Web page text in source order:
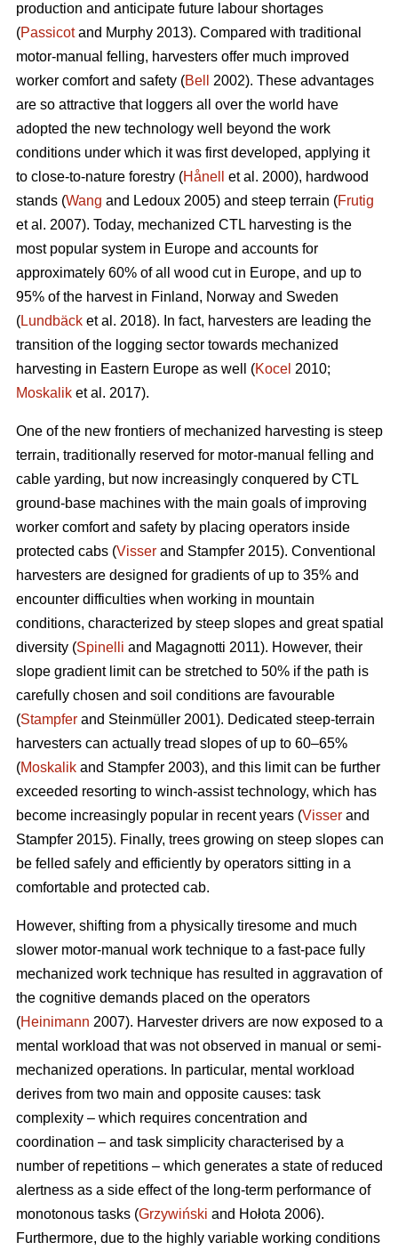
production and anticipate future labour shortages
(Passicotand Murphy 2013). Compared with traditional
motor-manual felling, harvesters offer much improved
worker comfort and safety (Bell
2002). These advantages
are so attractive that loggers all over the world have
adopted the new technology well beyond the work
conditions under which it was first developed, applying it
to close-to-nature forestry (Hånell
et al. 2000), hardwood
stands (Wang and Ledoux 2005) and steep terrain (Frutig
et al. 2007). Today, mechanized CTL harvesting is the
most popular system in Europe and accounts for
approximately 60% of all wood cut in Europe, and up to
95% of the harvest in Finland, Norway and Sweden
(Lundbäck et al. 2018). In fact, harvesters are leading the
transition of the logging sector towards mechanized
harvesting in Eastern Europe as well (Kocel 2010;
Moskalik et al. 2017).
One of the new frontiers of mechanized harvesting is steep
terrain, traditionally reserved for motor-manual felling and
cable yarding, but now increasingly conquered by CTL
ground-base machines with the main goals of improving
worker comfort and safety by placing operators inside
protected cabs (Visser and Stampfer 2015). Conventional
harvesters are designed for gradients of up to 35% and
encounter difficulties when working in mountain
conditions, characterized by steep slopes and great spatial
diversity (Spinelli and Magagnotti 2011). However, their
slope gradient limit can be stretched to 50% if the path is
carefully chosen and soil conditions are favourable
(Stampfer and Steinmüller 2001). Dedicated steep-terrain
harvesters can actually tread slopes of up to 60–65%
(Moskalik and Stampfer 2003), and this limit can be further
exceeded resorting to winch-assist technology, which has
become increasingly popular in recent years (Visser and
Stampfer 2015). Finally, trees growing on steep slopes can
be felled safely and efficiently by operators sitting in a
comfortable and protected cab.
However, shifting from a physically tiresome and much
slower motor-manual work technique to a fast-pace fully
mechanized work technique has resulted in aggravation of
the cognitive demands placed on the operators
(Heinimann 2007). Harvester drivers are now exposed to a
mental workload that was not observed in manual or semi-
mechanized operations. In particular, mental workload
derives from two main and opposite causes: task
complexity – which requires concentration and
coordination – and task simplicity characterised by a
number of repetitions – which generates a state of reduced
alertness as a side effect of the long-term performance of
monotonous tasks (Grzywiński and Hołota 2006).
Furthermore, due to the highly variable working conditions